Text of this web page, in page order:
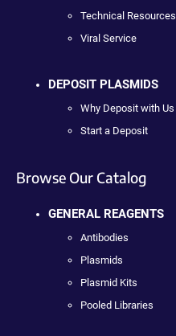
Technical Resources
Viral Service
DEPOSIT PLASMIDS
Why Deposit with Us
Start a Deposit
Browse Our Catalog
GENERAL REAGENTS
Antibodies
Plasmids
Plasmid Kits
Pooled Libraries